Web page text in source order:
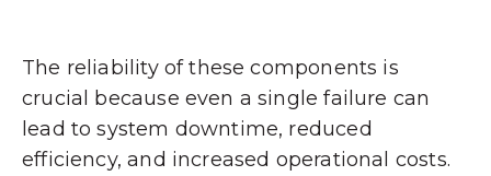
The reliability of these components is
crucial because even a single failure can
lead to system downtime, reduced
efficiency, and increased operational costs.